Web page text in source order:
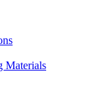
Materials